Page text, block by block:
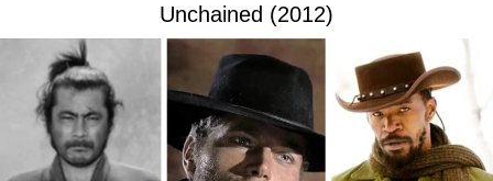
Unchained (2012)